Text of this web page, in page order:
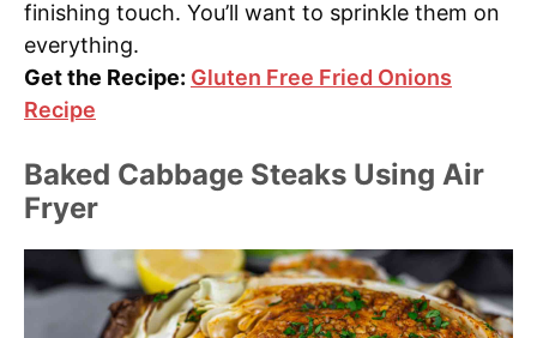
finishing touch. You’ll want to sprinkle them on
everything.
Get the Recipe: Gluten Free Fried Onions
Recipe
Baked Cabbage Steaks Using Air
Fryer